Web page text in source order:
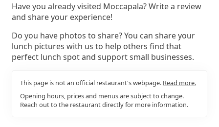
Have you already visited Moccapala? Write a review
and share your experience!
Do you have photos to share? You can share your
lunch pictures with us to help others find that
perfect lunch spot and support small businesses.
This page is not an official restaurant's webpage. Read more.
Opening hours, prices and menus are subject to change.
Reach out to the restaurant directly for more information.